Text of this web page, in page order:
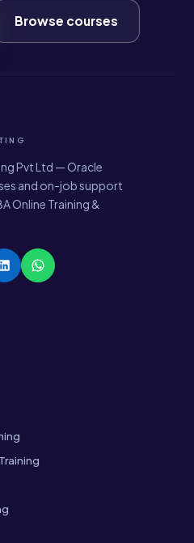
Browse courses
Pvt Ltd — Oracle
and on-job support
Online Training &